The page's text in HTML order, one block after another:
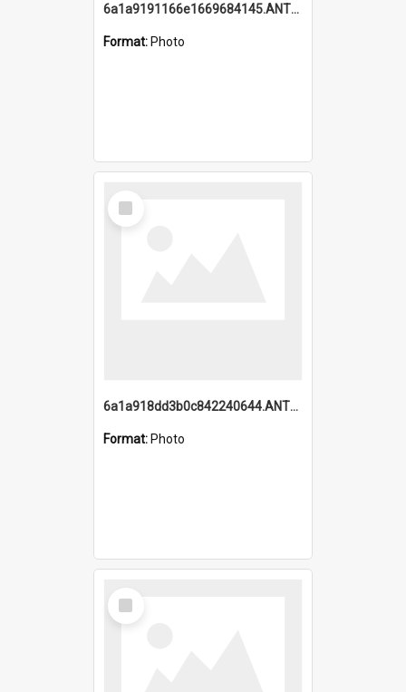
6a1a9191166e1669684145.ANTZ0220.jpg
Format: Photo
Select
Item
6a1a918dd3b0c842240644.ANTZ0198_1.mp4
Format: Photo
Select
Item